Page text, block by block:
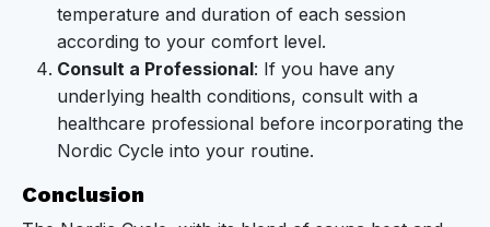
temperature and duration of each session
according to your comfort level.
Consult a Professional: If you have any
underlying health conditions, consult with a
healthcare professional before incorporating the
Nordic Cycle into your routine.
Conclusion